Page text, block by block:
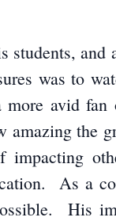
students,
was to
avid
amazing the
As a
His